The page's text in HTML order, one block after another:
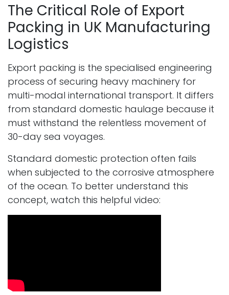
The Critical Role of Export
Packing in UK Manufacturing
Logistics
Export packing is the specialised engineering
process of securing heavy machinery for
multi-modal international transport. It differs
from standard domestic haulage because it
must withstand the relentless movement of
30-day sea voyages.
Standard domestic protection often fails
when subjected to the corrosive atmosphere
of the ocean. To better understand this
concept, watch this helpful video: